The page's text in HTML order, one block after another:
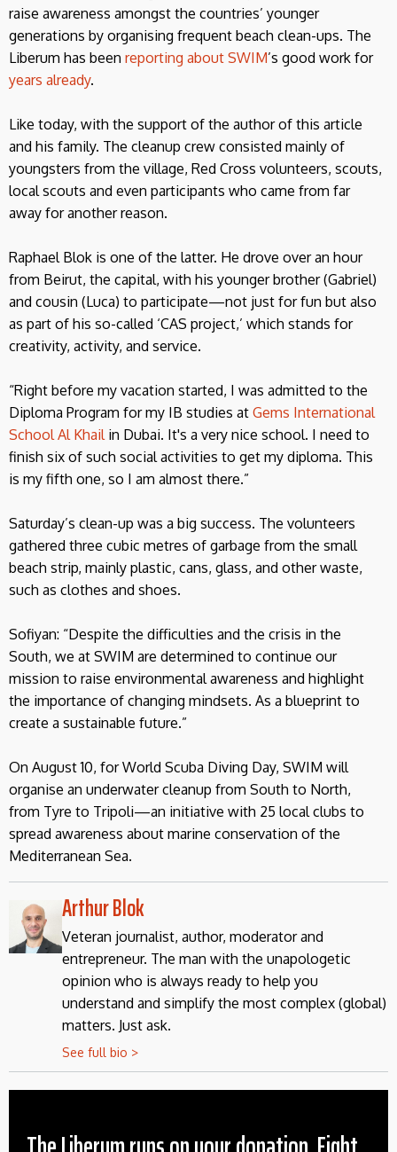
raise awareness amongst the countries’ younger
generations by organising frequent beach clean-ups. The
Liberum has been reporting about SWIM’s good work for
years already.
Like today, with the support of the author of this article
and his family. The cleanup crew consisted mainly of
youngsters from the village, Red Cross volunteers, scouts,
local scouts and even participants who came from far
away for another reason.
Raphael Blok is one of the latter. He drove over an hour
from Beirut, the capital, with his younger brother (Gabriel)
and cousin (Luca) to participate—not just for fun but also
as part of his so-called ‘CAS project,’ which stands for
creativity, activity, and service.
“Right before my vacation started, I was admitted to the
Diploma Program for my IB studies at Gems International
School Al Khail in Dubai. It's a very nice school. I need to
finish six of such social activities to get my diploma. This
is my fifth one, so I am almost there.”
Saturday’s clean-up was a big success. The volunteers
gathered three cubic metres of garbage from the small
beach strip, mainly plastic, cans, glass, and other waste,
such as clothes and shoes.
Sofiyan: “Despite the difficulties and the crisis in the
South, we at SWIM are determined to continue our
mission to raise environmental awareness and highlight
the importance of changing mindsets. As a blueprint to
create a sustainable future.”
On August 10, for World Scuba Diving Day, SWIM will
organise an underwater cleanup from South to North,
from Tyre to Tripoli—an initiative with 25 local clubs to
spread awareness about marine conservation of the
Mediterranean Sea.
Arthur Blok
Veteran journalist, author, moderator and
entrepreneur. The man with the unapologetic
opinion who is always ready to help you
understand and simplify the most complex (global)
matters. Just ask.
See full bio >